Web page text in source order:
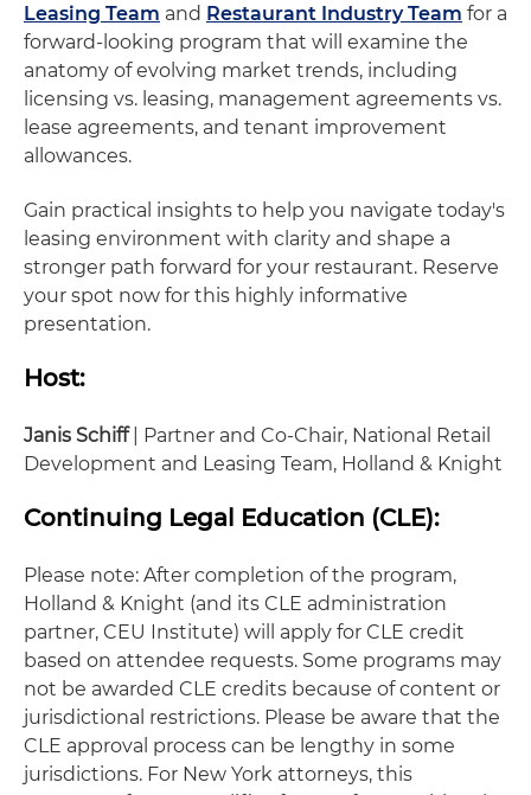
Leasing Team and Restaurant Industry Team for a
forward-looking program that will examine the
anatomy of evolving market trends, including
licensing vs. leasing, management agreements vs.
lease agreements, and tenant improvement
allowances.
Gain practical insights to help you navigate today's
leasing environment with clarity and shape a
stronger path forward for your restaurant. Reserve
your spot now for this highly informative
presentation.
Host:
Janis Schiff| Partner and Co-Chair, National Retail
Development and Leasing Team, Holland & Knight
Continuing Legal Education (CLE):
Please note: After completion of the program,
Holland & Knight (and its CLE administration
partner, CEU Institute) will apply for CLE credit
based on attendee requests. Some programs may
not be awarded CLE credits because of content or
jurisdictional restrictions. Please be aware that the
CLE approval process can be lengthy in some
jurisdictions. For New York attorneys, this